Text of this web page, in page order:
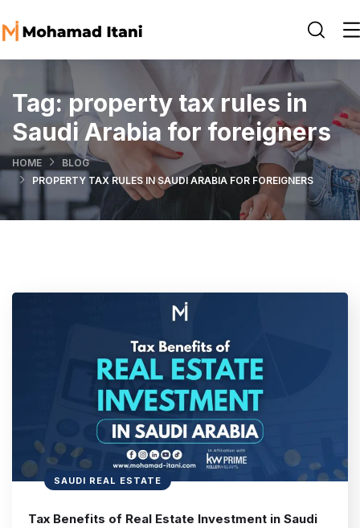
Tag:property tax rules in
Saudi Arabia for foreigners
HOME
BLOG
PROPERTY TAX RULES IN SAUDI ARABIA FOR FOREIGNERS
SAUDI REAL ESTATE
Tax Benefits of Real Estate Investment in Saudi